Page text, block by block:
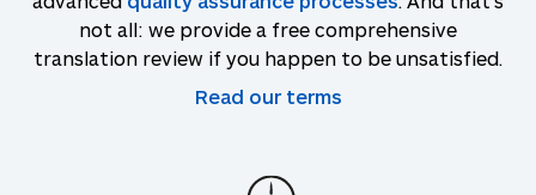
not all: we provide a free comprehensive
translation review if you happen to be unsatisfied.
Read our terms